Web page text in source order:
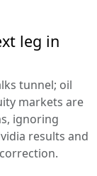
leg in
tunnel; oil
markets are
ignoring
results and